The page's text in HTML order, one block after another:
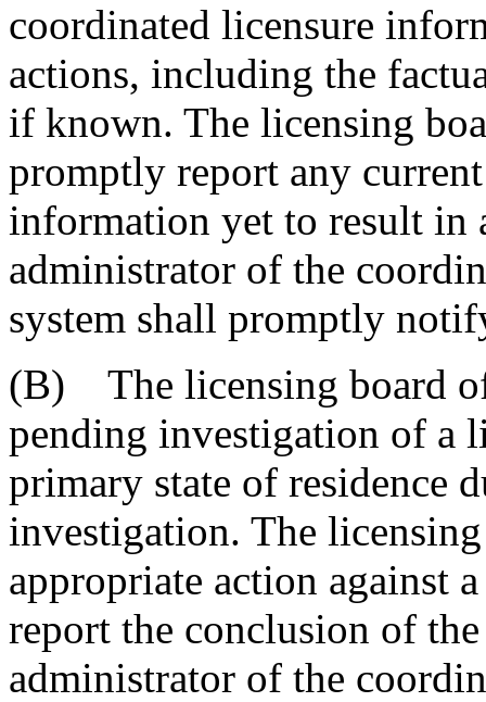
coordinated licensure
actions, including the
if known. The licensing
promptly report any
information yet to result in
administrator of the
system shall promptly
(B) The licensing board
pending investigation of a
primary state of residence
investigation. The
appropriate action against
report the conclusion of
administrator of the